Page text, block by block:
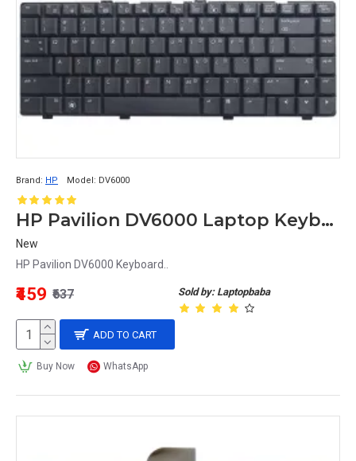
Brand: HP Model: DV6000
HP Pavilion DV6000 Laptop Keyboard
New
HP Pavilion DV6000 Keyboard..
Sold by: Laptopbaba
₹459 ₹637
ADD TO CART
Buy Now WhatsApp